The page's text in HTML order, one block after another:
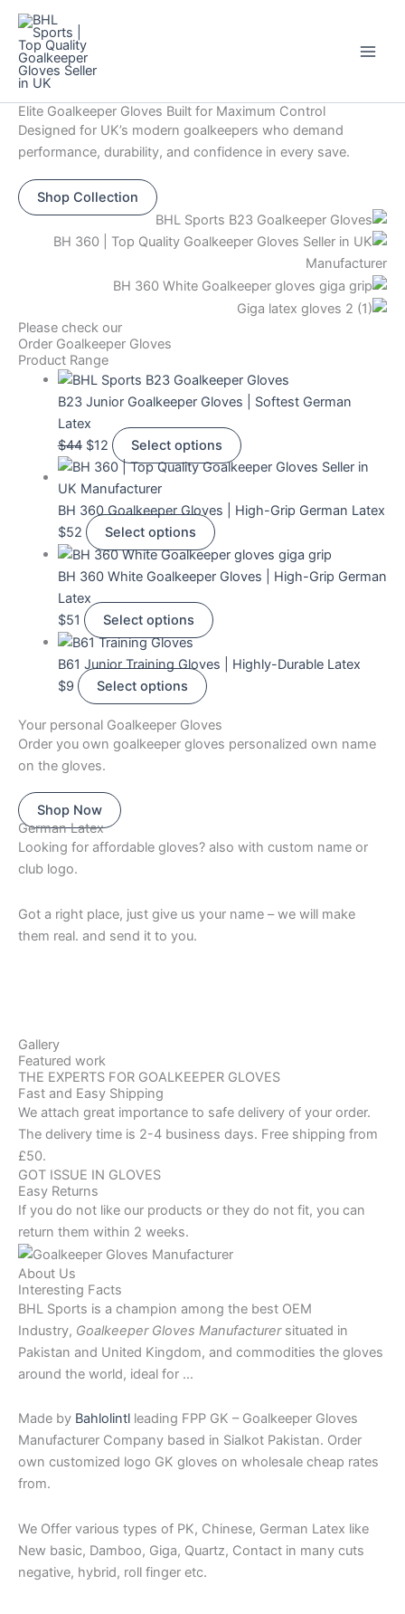
Skip
content
Elite Goalkeeper Gloves Built for Maximum Control
Designed for UK’s modern goalkeepers who demand
performance, durability, and confidence in every save.
Shop Collection
Please check our
Order Goalkeeper Gloves
Product Range
Sale!
B23 Junior Goalkeeper Gloves | Softest German
Latex
$44
was:
$44.
$12 Select options
The
options
may
on
the
page
BH 360 Goalkeeper Gloves | High-Grip German Latex
$52 Select options
The
options
may
on
the
page
BH 360 White Goalkeeper Gloves | High-Grip German
Latex
$51 Select options
The
options
may
on
the
page
B61 Junior Training Gloves | Highly-Durable Latex
$9 Select options
The
options
may
on
the
page
Your personal Goalkeeper Gloves
Order you own goalkeeper gloves personalized own name
on the gloves.
Shop Now
German Latex
Looking for affordable gloves? also with custom name or
club logo.
Got a right place, just give us your name – we will make
them real. and send it to you.
Gallery
Featured work
THE EXPERTS FOR GOALKEEPER GLOVES
Fast and Easy Shipping
We attach great importance to safe delivery of your order.
The delivery time is 2-4 business days. Free shipping from
£50.
GOT ISSUE IN GLOVES
Easy Returns
If you do not like our products or they do not fit, you can
return them within 2 weeks.
About Us
Interesting Facts
BHL Sports is a champion among the best OEM
Industry, Goalkeeper Gloves Manufacturersituated in
Pakistan and United Kingdom, and commodities the gloves
around the world, ideal for …
Made by Bahlolintl leading FPP GK – Goalkeeper Gloves
Manufacturer Company based in Sialkot Pakistan. Order
own customized logo GK gloves on wholesale cheap rates
from.
We Offer various types of PK, Chinese, German Latex like
New basic, Damboo, Giga, Quartz, Contact in many cuts
negative, hybrid, roll finger etc.